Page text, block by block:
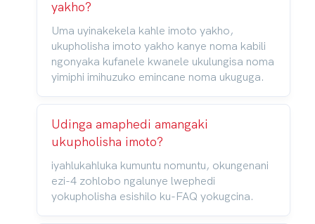
yakho?
Uma uyinakekela kahle imoto yakho,
ukupholisha imoto yakho kanye noma kabili
ngonyaka kufanele kwanele ukulungisa noma
yimiphi imihuzuko emincane noma ukuguga.
Udinga amaphedi amangaki
ukupholisha imoto?
iyahlukahluka kumuntu nomuntu, okungenani
ezi-4 zohlobo ngalunye lwephedi
yokupholisha esishilo ku-FAQ yokugcina.